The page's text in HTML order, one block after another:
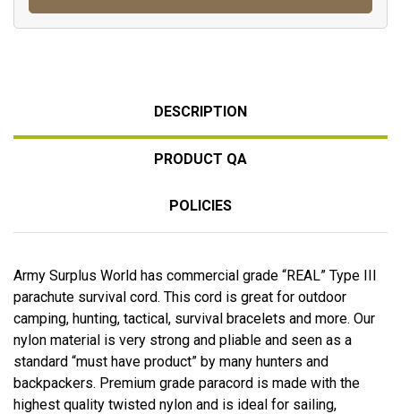
DESCRIPTION
PRODUCT QA
POLICIES
Army Surplus World has commercial grade “REAL” Type III
parachute survival cord. This cord is great for outdoor
camping, hunting, tactical, survival bracelets and more. Our
nylon material is very strong and pliable and seen as a
standard “must have product” by many hunters and
backpackers. Premium grade paracord is made with the
highest quality twisted nylon and is ideal for sailing,